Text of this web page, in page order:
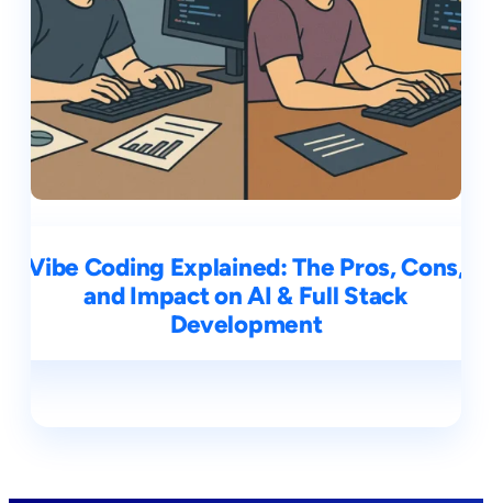
Vibe Coding Explained: The Pros, Cons,
and Impact on AI & Full Stack
Development